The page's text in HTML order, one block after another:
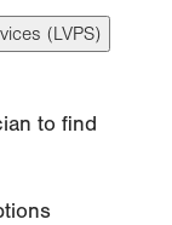
(LVPS)
to find